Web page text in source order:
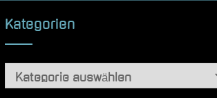
Kategorien
Kategorien